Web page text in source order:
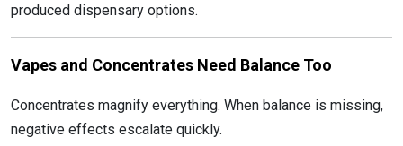
produced dispensary options.
Vapes and Concentrates Need Balance Too
Concentrates magnify everything. When balance is missing,
negative effects escalate quickly.